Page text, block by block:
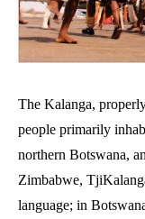
The Kalanga,
people primarily
northern Botswana,
Zimbabwe,
language; in